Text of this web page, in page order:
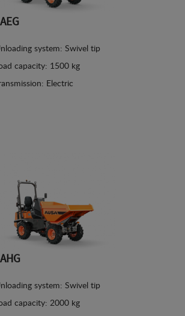
system: Swivel tip
capacity: 1500 kg
Electric
system: Swivel tip
capacity: 2000 kg